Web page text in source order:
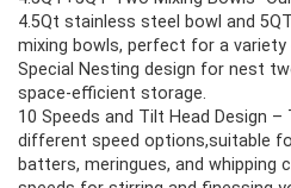
4.5Qt stainless steel bowl and
mixing bowls, perfect for a variety
Special Nesting design for nest
space-efficient storage.
10 Speeds and Tilt Head Design
different speed options,suitable
batters, meringues, and whipping